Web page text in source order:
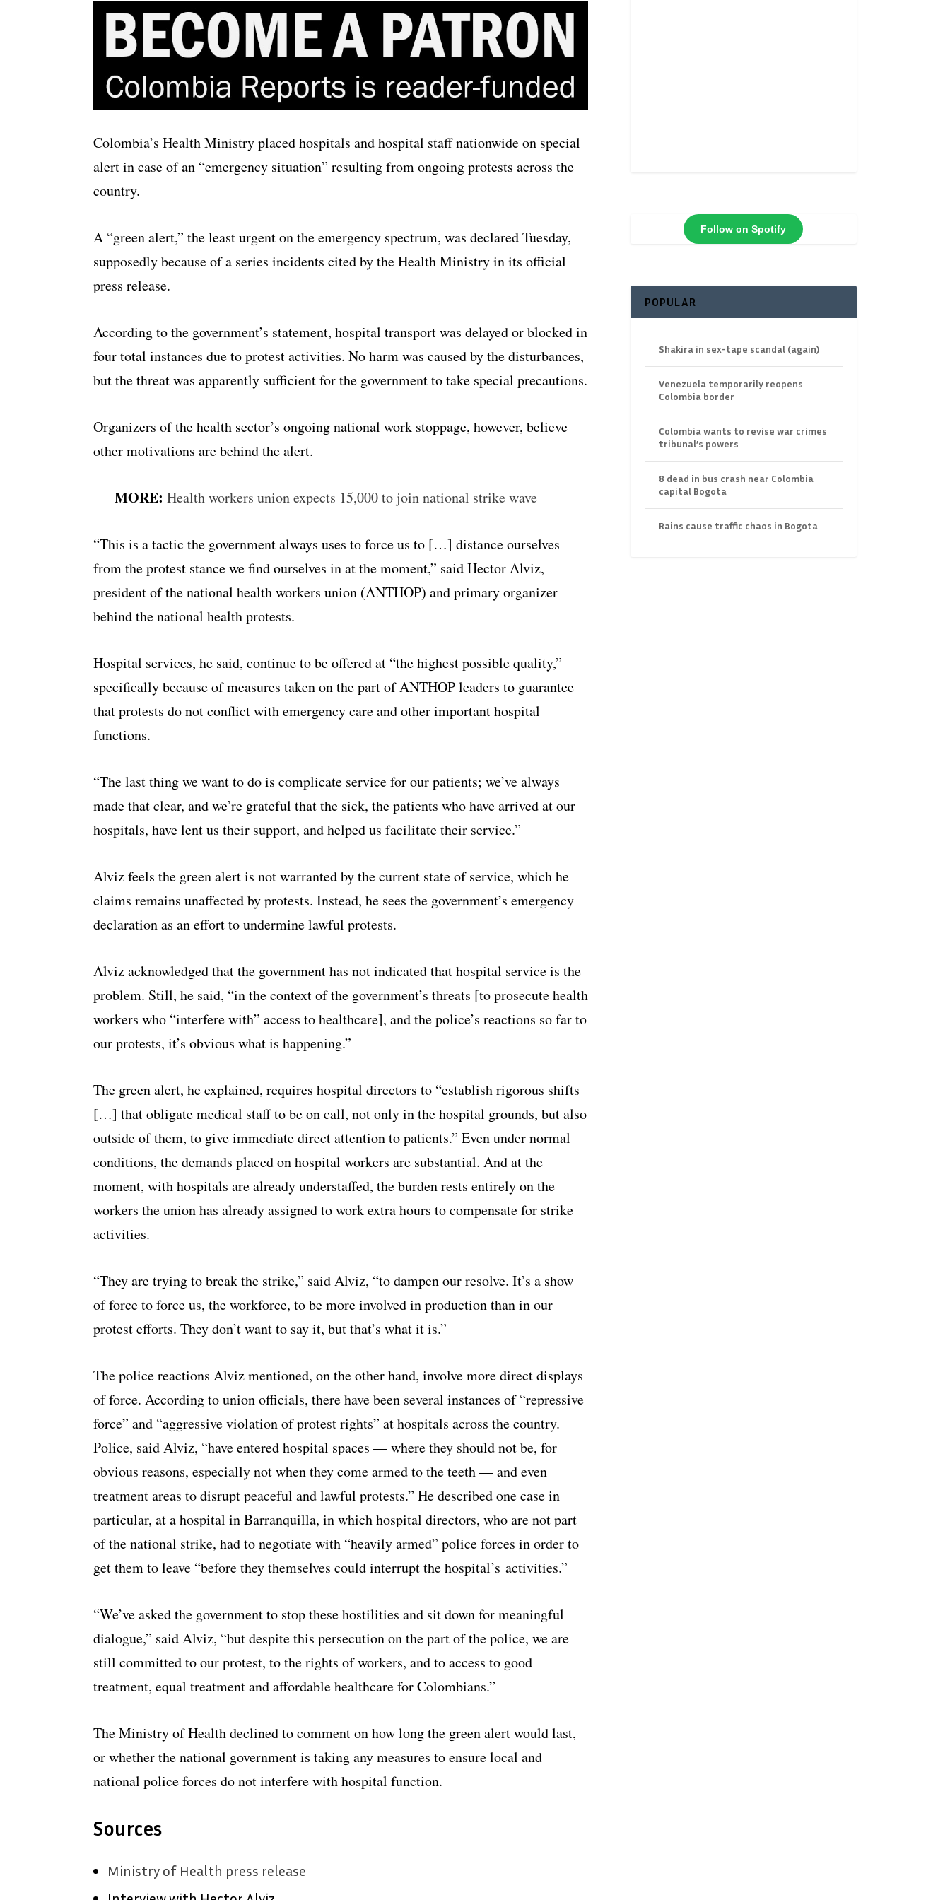
Colombia’s Health Ministry placed hospitals and hospital staff nationwide on special
alert in case of an “emergency situation” resulting from ongoing protests across the
country.
A “green alert,” the least urgent on the emergency spectrum, was declared Tuesday,
supposedly because of a series incidents cited by the Health Ministry in its official
press release.
According to the government’s statement, hospital transport was delayed or blocked in
four total instances due to protest activities. No harm was caused by the disturbances,
but the threat was apparently sufficient for the government to take special precautions.
Organizers of the health sector’s ongoing national work stoppage, however, believe
other motivations are behind the alert.
MORE: Health workers union expects 15,000 to join national strike wave
“This is a tactic the government always uses to force us to […] distance ourselves
from the protest stance we find ourselves in at the moment,” said Hector Alviz,
president of the national health workers union (ANTHOP) and primary organizer
behind the national health protests.
Hospital services, he said, continue to be offered at “the highest possible quality,”
specifically because of measures taken on the part of ANTHOP leaders to guarantee
that protests do not conflict with emergency care and other important hospital
functions.
“The last thing we want to do is complicate service for our patients; we’ve always
made that clear, and we’re grateful that the sick, the patients who have arrived at our
hospitals, have lent us their support, and helped us facilitate their service.”
Alviz feels the green alert is not warranted by the current state of service, which he
claims remains unaffected by protests. Instead, he sees the government’s emergency
declaration as an effort to undermine lawful protests.
Alviz acknowledged that the government has not indicated that hospital service is the
problem. Still, he said, “in the context of the government’s threats [to prosecute health
workers who “interfere with” access to healthcare], and the police’s reactions so far to
our protests, it’s obvious what is happening.”
The green alert, he explained, requires hospital directors to “establish rigorous shifts
[…] that obligate medical staff to be on call, not only in the hospital grounds, but also
outside of them, to give immediate direct attention to patients.” Even under normal
conditions, the demands placed on hospital workers are substantial. And at the
moment, with hospitals are already understaffed, the burden rests entirely on the
workers the union has already assigned to work extra hours to compensate for strike
activities.
“They are trying to break the strike,” said Alviz, “to dampen our resolve. It’s a show
of force to force us, the workforce, to be more involved in production than in our
protest efforts. They don’t want to say it, but that’s what it is.”
The police reactions Alviz mentioned, on the other hand, involve more direct displays
of force. According to union officials, there have been several instances of “repressive
force” and “aggressive violation of protest rights” at hospitals across the country.
Police, said Alviz, “have entered hospital spaces — where they should not be, for
obvious reasons, especially not when they come armed to the teeth — and even
treatment areas to disrupt peaceful and lawful protests.” He described one case in
particular, at a hospital in Barranquilla, in which hospital directors, who are not part
of the national strike, had to negotiate with “heavily armed” police forces in order to
get them to leave “before they themselves could interrupt the hospital’s activities.”
“We’ve asked the government to stop these hostilities and sit down for meaningful
dialogue,” said Alviz, “but despite this persecution on the part of the police, we are
still committed to our protest, to the rights of workers, and to access to good
treatment, equal treatment and affordable healthcare for Colombians.”
The Ministry of Health declined to comment on how long the green alert would last,
or whether the national government is taking any measures to ensure local and
national police forces do not interfere with hospital function.
Sources
Ministry of Health press release
Follow on Spotify
POPULAR
Shakira in sex-tape scandal (again)
Venezuela temporarily reopens
Colombia border
Colombia wants to revise war crimes
tribunal’s powers
8 dead in bus crash near Colombia
capital Bogota
Rains cause traffic chaos in Bogota